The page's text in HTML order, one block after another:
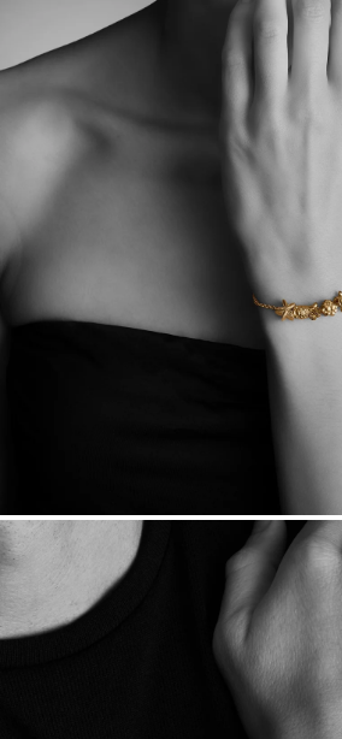
Narrow Interlink, Narrow Paperclip, Rounded
Dimensions are approximate. Products are sold
Want a change? Sell or exchange your
Antimicrobial and
sourced through the London Bullion